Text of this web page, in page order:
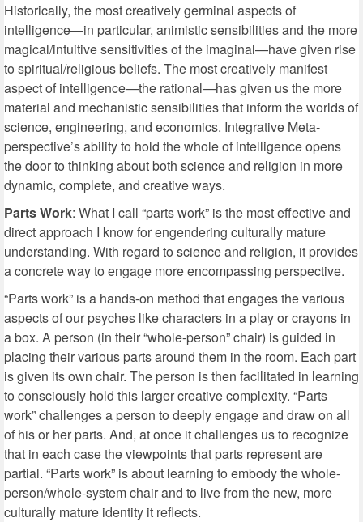
Historically, the most creatively germinal aspects of
intelligence—in particular, animistic sensibilities and the more
magical/intuitive sensitivities of the imaginal—have given rise
to spiritual/religious beliefs. The most creatively manifest
aspect of intelligence—the rational—has given us the more
material and mechanistic sensibilities that inform the worlds of
science, engineering, and economics. Integrative Meta-
perspective’s ability to hold the whole of intelligence opens
the door to thinking about both science and religion in more
dynamic, complete, and creative ways.
Parts Work: What I call “parts work” is the most effective and
direct approach I know for engendering culturally mature
understanding. With regard to science and religion, it provides
a concrete way to engage more encompassing perspective.
“Parts work” is a hands-on method that engages the various
aspects of our psyches like characters in a play or crayons in
a box. A person (in their “whole-person” chair) is guided in
placing their various parts around them in the room. Each part
is given its own chair. The person is then facilitated in learning
to consciously hold this larger creative complexity. “Parts
work” challenges a person to deeply engage and draw on all
of his or her parts. And, at once it challenges us to recognize
that in each case the viewpoints that parts represent are
partial. “Parts work” is about learning to embody the whole-
person/whole-system chair and to live from the new, more
culturally mature identity it reflects.